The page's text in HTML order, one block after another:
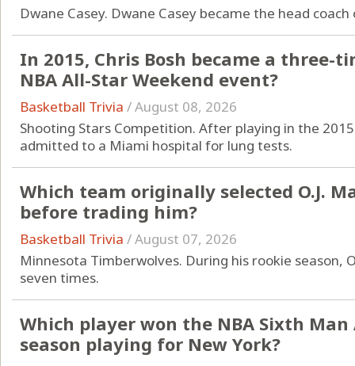
Dwane Casey. Dwane Casey became the head
In 2015, Chris Bosh became a three-
NBA All-Star Weekend event?
Basketball Trivia /August 08, 2026
Shooting Stars Competition. After playing in the
admitted to a Miami hospital for lung tests.
Which team originally selected O.J.
before trading him?
Basketball Trivia /August 07, 2026
Minnesota Timberwolves. During his rookie season,
seven times.
Which player won the NBA Sixth
season playing for New York?